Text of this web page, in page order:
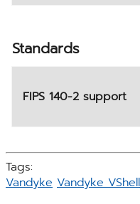
Standards
FIPS 140-2 support
Tags:
Vandyke Vandyke VShell